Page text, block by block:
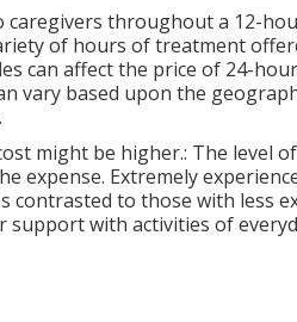
throughout a 12-
of hours of treatment
can affect the price of 24-
vary based upon the
might be higher.: The level of
expense. Extremely
to those with less
support with activities of